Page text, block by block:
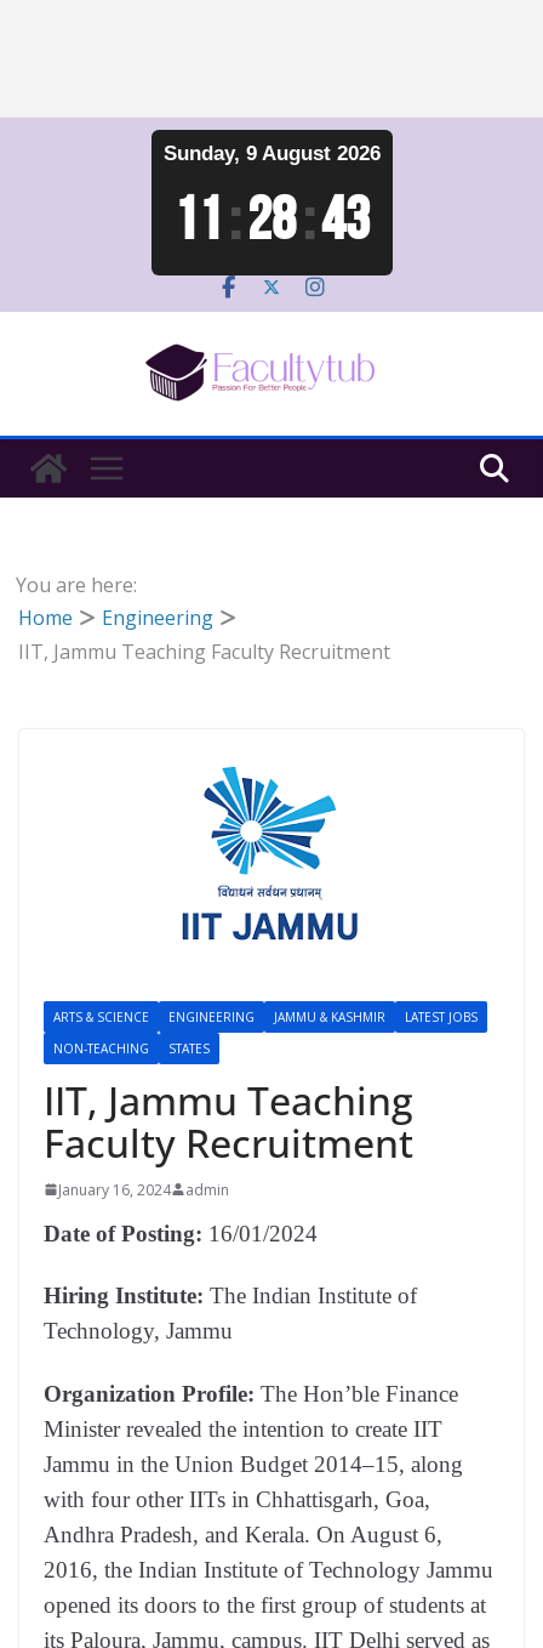
Sunday, 9 August 2026
11:28:44
You are here:
Home
Engineering
IIT, Jammu Teaching Faculty Recruitment
ARTS & SCIENCE ENGINEERING JAMMU & KASHMIR
LATEST JOBS
NON-TEACHING
STATES
IIT, Jammu Teaching
Faculty Recruitment
January 16, 2024 admin
Date of Posting: 16/01/2024
Hiring Institute: The Indian Institute of
Technology, Jammu
Organization Profile: The Hon’ble Finance
Minister revealed the intention to create IIT
Jammu in the Union Budget 2014–15, along
with four other IITs in Chhattisgarh, Goa,
Andhra Pradesh, and Kerala. On August 6,
2016, the Indian Institute of Technology Jammu
opened its doors to the first group of students at
its Paloura, Jammu, campus. IIT Delhi served as